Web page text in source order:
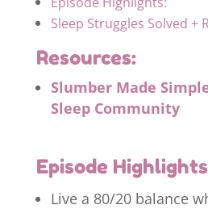
Sleep Struggles Solved +
Resources:
Slumber Made
Sleep Community
Episode
Live a 80/20 balance